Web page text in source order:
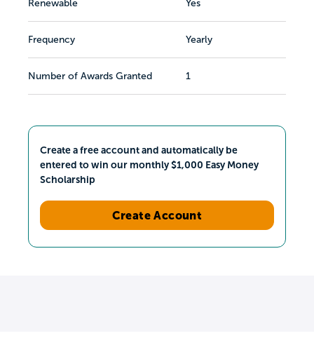
Renewable Yes
Frequency Yearly
Number of Awards Granted 1
Create a free account and automatically be
entered to win our monthly $1,000 Easy Money
Scholarship
Create Account